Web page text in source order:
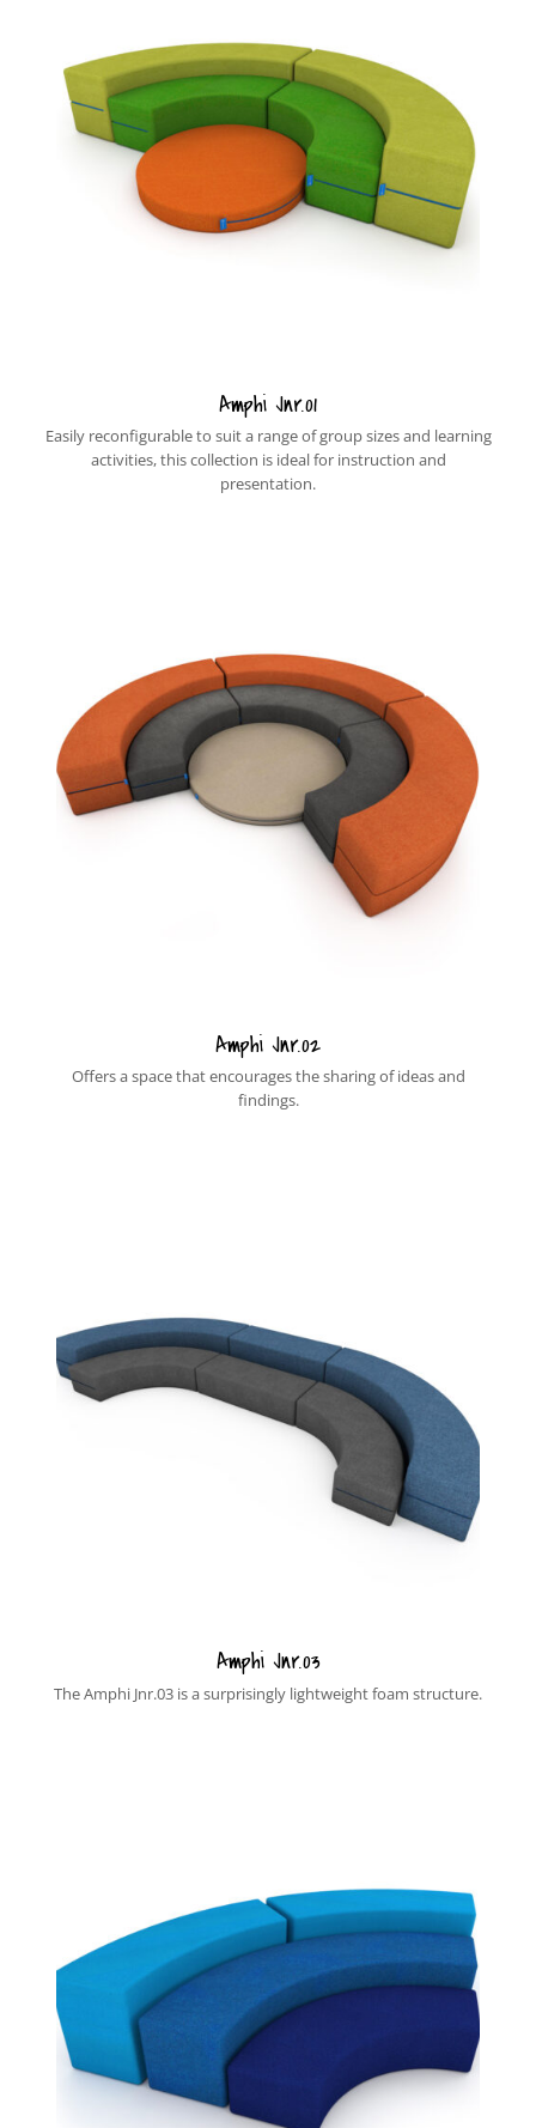
Amphi Jnr.01
Easily reconfigurable to suit a range of group sizes and learning
activities, this collection is ideal for instruction and
presentation.
Amphi Jnr.02
Offers a space that encourages the sharing of ideas and
findings.
Amphi Jnr.03
The Amphi Jnr.03 is a surprisingly lightweight foam structure.